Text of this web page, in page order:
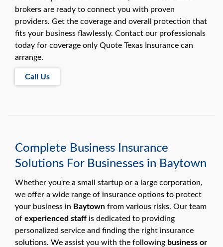
brokers are ready to connect you with proven
providers. Get the coverage and overall protection that
fits your business flawlessly. Contact our professionals
today for coverage only Quote Texas Insurance can
arrange.
Call Us
Complete Business Insurance
Solutions For Businesses in Baytown
Whether you're a small startup or a large corporation,
we offer a wide range of insurance options to protect
your business in Baytown from various risks. Our team
of experienced staff is dedicated to providing
personalized service and finding the right insurance
solutions. We assist you with the following business or